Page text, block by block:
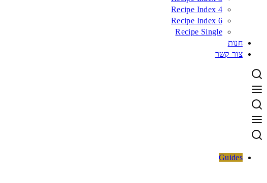
Recipe Index 4
Recipe Index 6
Recipe Single
חנות
צור קשר
Guides